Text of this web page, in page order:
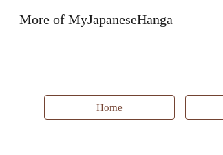
More of MyJapaneseHanga
Home